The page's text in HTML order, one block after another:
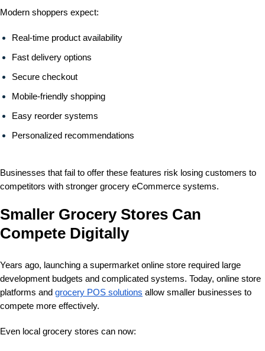
Modern shoppers expect:
Real-time product availability
Fast delivery options
Secure checkout
Mobile-friendly shopping
Easy reorder systems
Personalized recommendations
Businesses that fail to offer these features risk losing customers to
competitors with stronger grocery eCommerce systems.
Smaller Grocery Stores Can
Compete Digitally
Years ago, launching a supermarket online store required large
development budgets and complicated systems. Today, online store
platforms and grocery POS solutions allow smaller businesses to
compete more effectively.
Even local grocery stores can now: